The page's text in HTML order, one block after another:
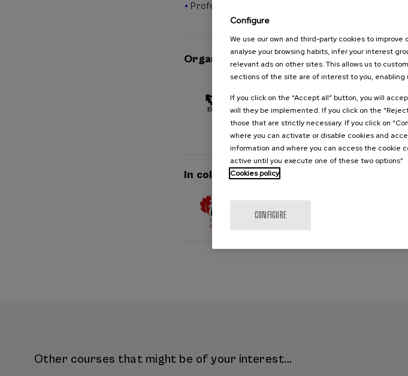
Professionals
Organised by
In collaboration with
Other courses that might be of your interest...
Configure
We use our own and third-party cookies to
analyse your browsing habits, infer your interest
relevant ads on other sites. This allows us to
sections of the site are of interest to you,
If you click on the “Accept all” button, you will
will they be implemented. If you click on the
those that are strictly necessary. If you click on
where you can activate or disable cookies and
information and where you can access the cookie
active until you execute one of these two options”
Cookies policy
CONFIGURE